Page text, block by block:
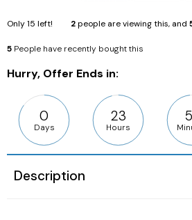
Only15 left! 2people are viewing this, and
5 People have recently bought this
Hurry, Offer Ends in:
0
Days
23
Hours
Description